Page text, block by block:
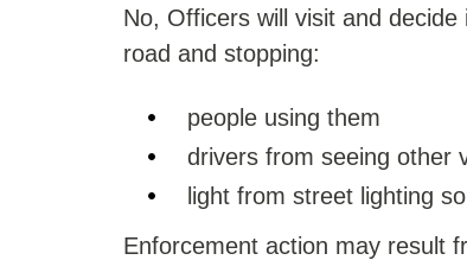
No, Officers will visit and
road and stopping:
people using them
drivers from seeing other
light from street lighting
Enforcement action may result